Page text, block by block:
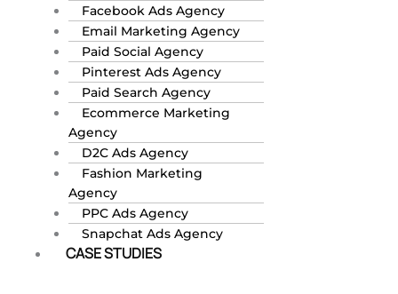
Facebook Ads Agency
Email Marketing Agency
Paid Social Agency
Pinterest Ads Agency
Paid Search Agency
Ecommerce Marketing
Agency
D2C Ads Agency
Fashion Marketing
Agency
PPC Ads Agency
Snapchat Ads Agency
CASE STUDIES